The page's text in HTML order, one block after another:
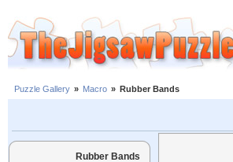
Puzzle Gallery » Macro » Rubber Bands
Rubber Bands